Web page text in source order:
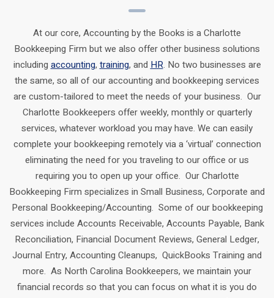
At our core, Accounting by the Books is a Charlotte
Bookkeeping Firm but we also offer other business solutions
including accounting, training, and HR. No two businesses are
the same, so all of our accounting and bookkeeping services
are custom-tailored to meet the needs of your business. Our
Charlotte Bookkeepers offer weekly, monthly or quarterly
services, whatever workload you may have. We can easily
complete your bookkeeping remotely via a ‘virtual’ connection
eliminating the need for you traveling to our office or us
requiring you to open up your office. Our Charlotte
Bookkeeping Firm specializes in Small Business, Corporate and
Personal Bookkeeping/Accounting. Some of our bookkeeping
services include Accounts Receivable, Accounts Payable, Bank
Reconciliation, Financial Document Reviews, General Ledger,
Journal Entry, Accounting Cleanups, QuickBooks Training and
more. As North Carolina Bookkeepers, we maintain your
financial records so that you can focus on what it is you do